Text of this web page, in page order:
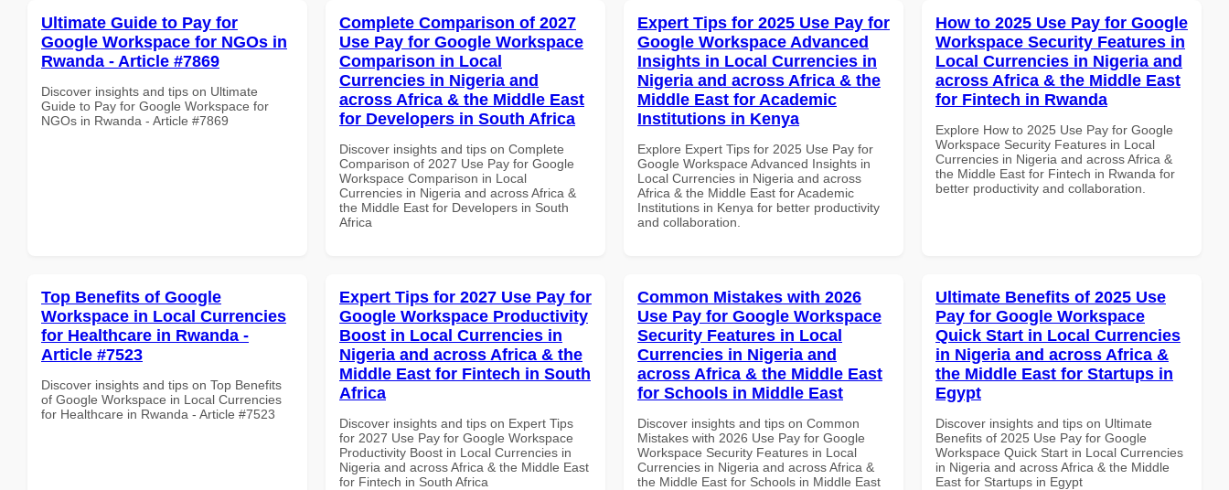
Ultimate Guide to Pay for
Google Workspace for NGOs in
Rwanda - Article #7869
Discover insights and tips on Ultimate
Guide to Pay for Google Workspace for
NGOs in Rwanda - Article #7869
Complete Comparison of 2027
Use Pay for Google Workspace
Comparison in Local
Currencies in Nigeria and
across Africa & the Middle East
for Developers in South Africa
Discover insights and tips on Complete
Comparison of 2027 Use Pay for Google
Workspace Comparison in Local
Currencies in Nigeria and across Africa &
the Middle East for Developers in South
Africa
Expert Tips for 2025 Use Pay for
Google Workspace Advanced
Insights in Local Currencies in
Nigeria and across Africa & the
Middle East for Academic
Institutions in Kenya
Explore Expert Tips for 2025 Use Pay for
Google Workspace Advanced Insights in
Local Currencies in Nigeria and across
Africa & the Middle East for Academic
Institutions in Kenya for better productivity
and collaboration.
How to 2025 Use Pay for Google
Workspace Security Features in
Local Currencies in Nigeria and
across Africa & the Middle East
for Fintech in Rwanda
Explore How to 2025 Use Pay for Google
Workspace Security Features in Local
Currencies in Nigeria and across Africa &
the Middle East for Fintech in Rwanda for
better productivity and collaboration.
Top Benefits of Google
Workspace in Local Currencies
for Healthcare in Rwanda -
Article #7523
Discover insights and tips on Top Benefits
of Google Workspace in Local Currencies
for Healthcare in Rwanda - Article #7523
Expert Tips for 2027 Use Pay for
Google Workspace Productivity
Boost in Local Currencies in
Nigeria and across Africa & the
Middle East for Fintech in South
Africa
Discover insights and tips on Expert Tips
for 2027 Use Pay for Google Workspace
Productivity Boost in Local Currencies in
Nigeria and across Africa & the Middle East
for Fintech in South Africa
Common Mistakes with 2026
Use Pay for Google Workspace
Security Features in Local
Currencies in Nigeria and
across Africa & the Middle East
for Schools in Middle East
Discover insights and tips on Common
Mistakes with 2026 Use Pay for Google
Workspace Security Features in Local
Currencies in Nigeria and across Africa &
the Middle East for Schools in Middle East
Ultimate Benefits of 2025 Use
Pay for Google Workspace
Quick Start in Local Currencies
in Nigeria and across Africa &
the Middle East for Startups in
Egypt
Discover insights and tips on Ultimate
Benefits of 2025 Use Pay for Google
Workspace Quick Start in Local Currencies
in Nigeria and across Africa & the Middle
East for Startups in Egypt